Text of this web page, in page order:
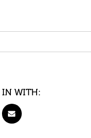
IN WITH: